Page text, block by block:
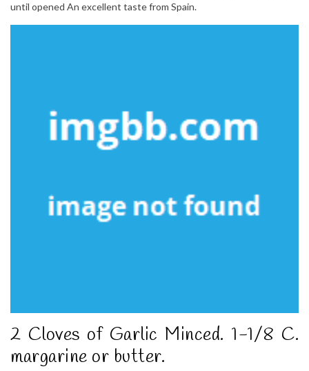
until opened An excellent taste from Spain.
2 Cloves of Garlic Minced. 1-1/8 C.
margarine or butter.